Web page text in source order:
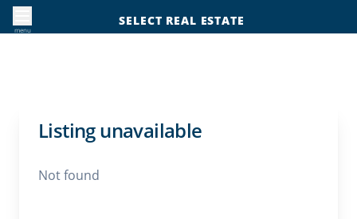
menu
SELECT REAL ESTATE
Listing unavailable
Not found